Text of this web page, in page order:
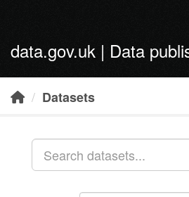
data.gov.uk | Data
Datasets